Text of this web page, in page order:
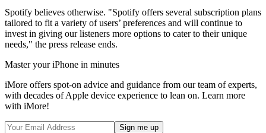
Spotify believes otherwise. "Spotify offers several subscription plans
tailored to fit a variety of users’ preferences and will continue to
invest in giving our listeners more options to cater to their unique
needs," the press release ends.
Master your iPhone in minutes
iMore offers spot-on advice and guidance from our team of experts,
with decades of Apple device experience to lean on. Learn more
with iMore!